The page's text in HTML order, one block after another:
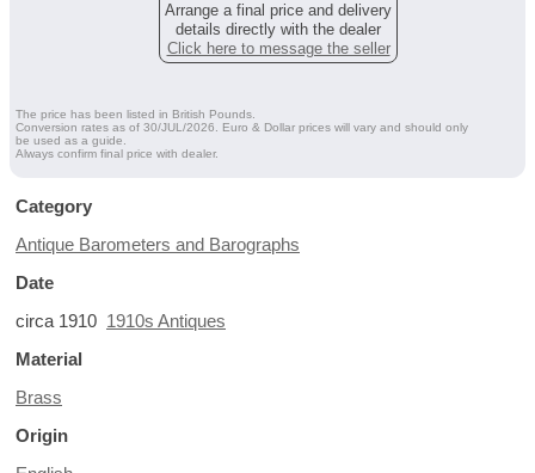
Arrange a final price and delivery
details directly with the dealer
Click here to message the seller
The price has been listed in British Pounds.
Conversion rates as of 30/JUL/2026. Euro & Dollar prices will vary and should only
be used as a guide.
Always confirm final price with dealer.
Category
Antique Barometers and Barographs
Date
circa 1910 1910s Antiques
Material
Brass
Origin